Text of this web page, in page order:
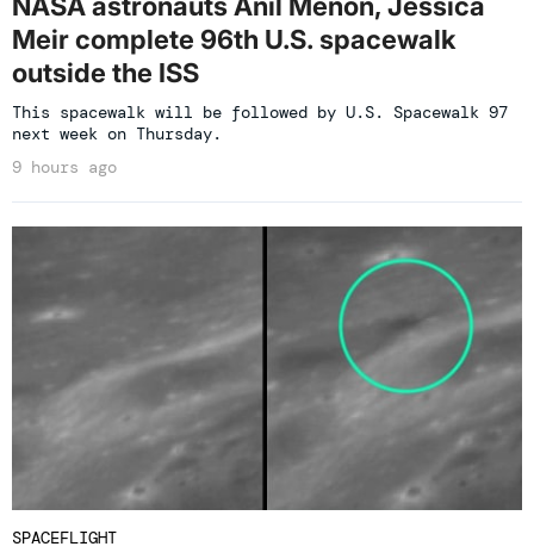
Meir complete 96th U.S. spacewalk
outside the ISS
This spacewalk will be followed by U.S. Spacewalk 97
next week on Thursday.
9 hours ago
SPACEFLIGHT